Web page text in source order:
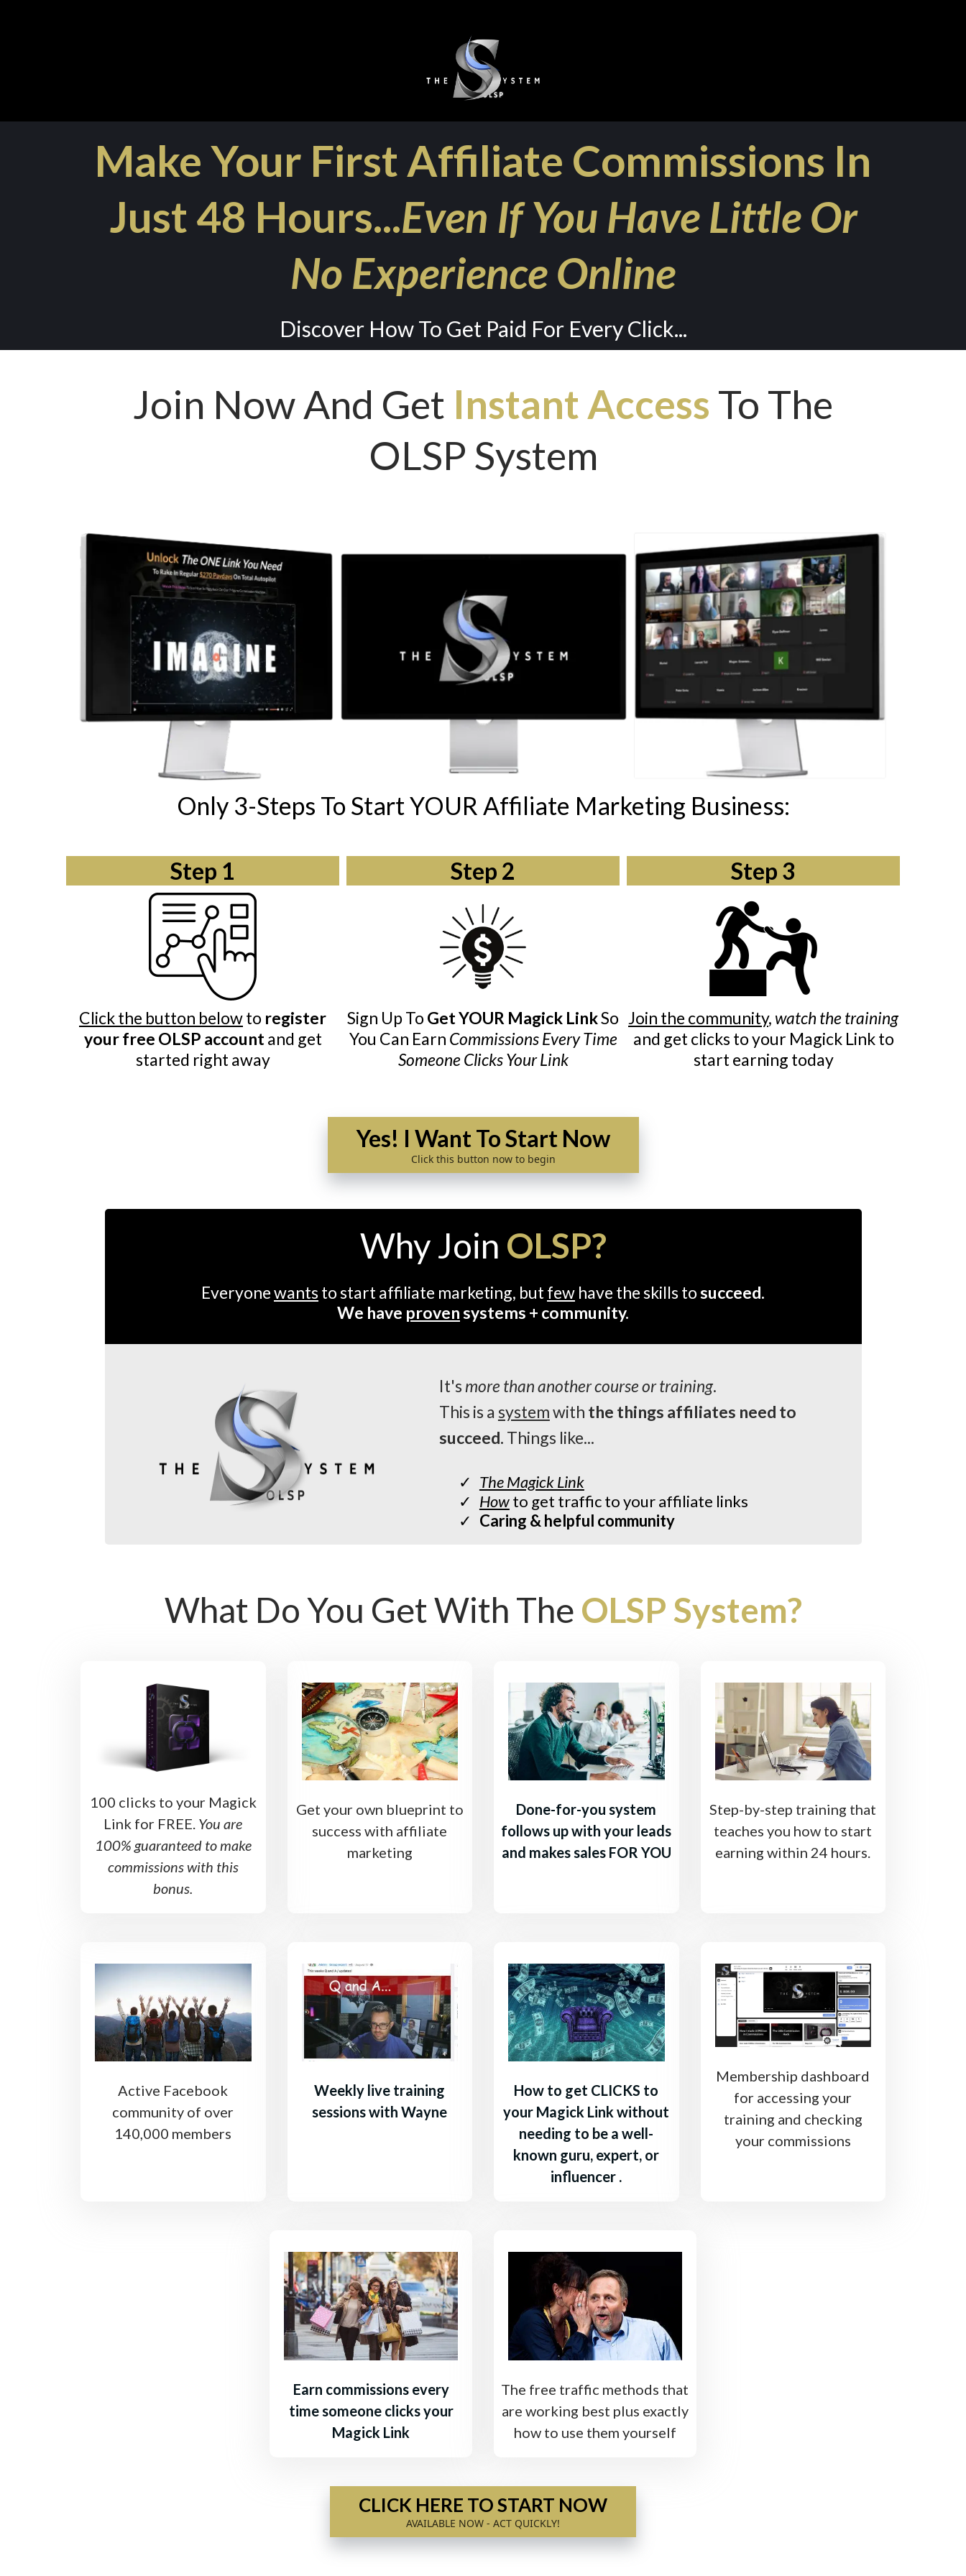
Make Your First Affiliate Commissions In
Just 48 Hours...Even If You Have Little Or
No Experience Online
Discover How To Get Paid For Every Click...
Join Now And Get Instant Access To The
OLSP System
Only 3-Steps To Start YOUR Affiliate Marketing Business:
Step 1
Click the button belowto register
your free OLSP accountand get
started right away
Step 2
Sign Up To Get YOUR Magick LinkSo
You Can Earn Commissions Every Time
Someone Clicks Your Link
Step 3
Join the community, watch the training
and get clicks to your Magick Link to
start earning today
Yes! I Want To Start Now
Click this button now to begin
Why Join OLSP?
Everyonewants to start affiliate marketing, butfew have the skills tosucceed.
We have provensystems + community.
It's more than another course or training.
This is a systemwith the things affiliates need to
succeed. Things like...
The Magick Link
Howto get traffic to your affiliate links
Caring & helpful community
What Do You Get With The OLSP System?
100 clicks to your Magick
Link for FREE. You are
100% guaranteed to make
commissions with this
bonus.
Get your own blueprint to
success with affiliate
marketing
Done-for-you system
follows up with your leads
and makes sales FOR YOU
Step-by-step training that
teaches you how to start
earning within 24 hours.
Active Facebook
community of over
140,000 members
Weekly live training
sessions with Wayne
How to get CLICKS to
your Magick Link without
needing to be a well-
known guru, expert, or
influencer .
Membership dashboard
for accessing your
training and checking
your commissions
Earn commissions every
time someone clicks your
Magick Link
The free traffic methods that
are working best plus exactly
how to use them yourself
CLICK HERE TO START NOW
AVAILABLE NOW - ACT QUICKLY!